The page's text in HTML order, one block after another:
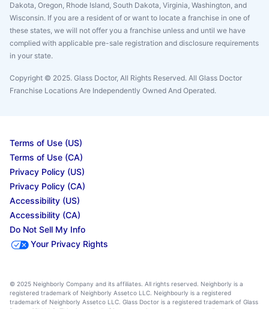
Dakota, Oregon, Rhode Island, South Dakota, Virginia, Washington, and
Wisconsin. If you are a resident of or want to locate a franchise in one of
these states, we will not offer you a franchise unless and until we have
complied with applicable pre-sale registration and disclosure requirements
in your state.
Copyright © 2025. Glass Doctor, All Rights Reserved. All Glass Doctor
Franchise Locations Are Independently Owned And Operated.
Terms of Use (US)
Terms of Use (CA)
Privacy Policy (US)
Privacy Policy (CA)
Accessibility (US)
Accessibility (CA)
Do Not Sell My Info
Your Privacy Rights
© 2025 Neighborly Company and its affiliates. All rights reserved. Neighborly is a
registered trademark of Neighborly Assetco LLC. Neighbourly is a registered
trademark of Neighborly Assetco LLC. Glass Doctor is a registered trademark of Glass